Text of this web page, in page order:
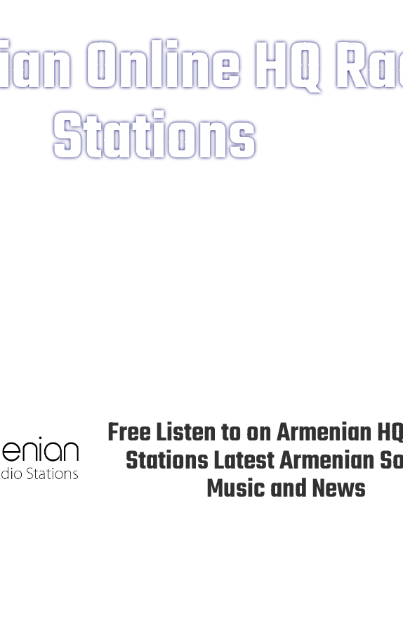
Online HQ
Stations
Free Listen to on Armenian
Stations Latest Armenian
Music and News